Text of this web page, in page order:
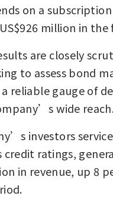
on a
million in
are closely
to assess bond
a reliable gauge of
wide
investors
credit ratings,
in revenue, up 8